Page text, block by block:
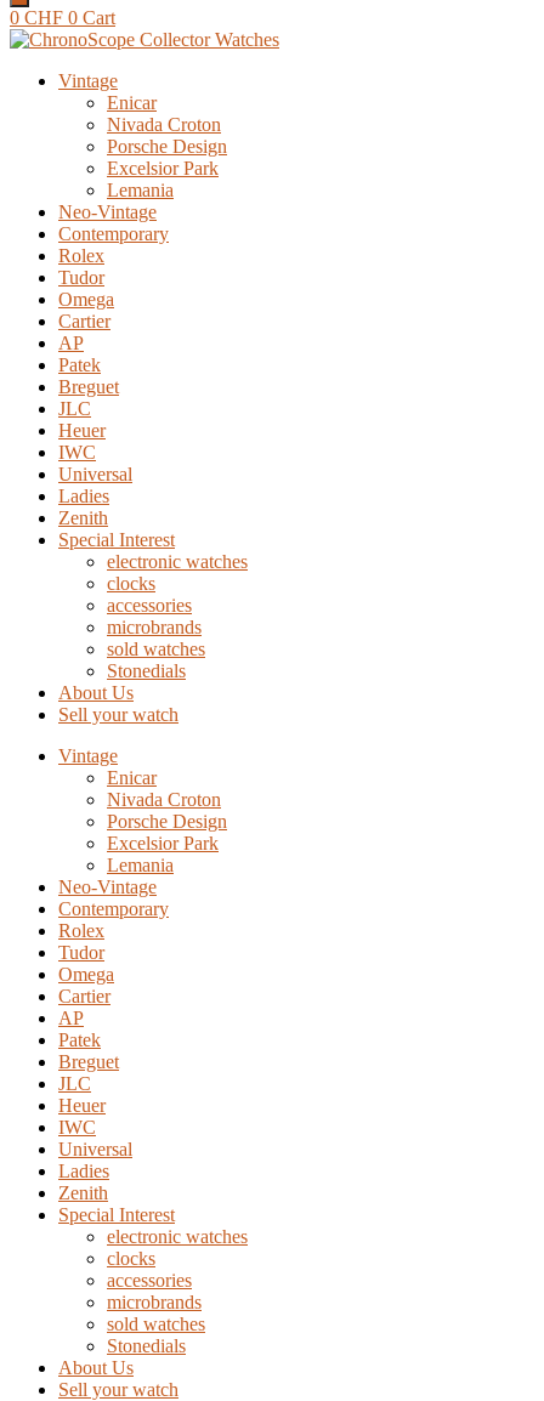
0 CHF 0 Cart
Vintage
Enicar
Nivada Croton
Porsche Design
Excelsior Park
Lemania
Neo-Vintage
Contemporary
Rolex
Tudor
Omega
Cartier
AP
Patek
Breguet
JLC
Heuer
IWC
Universal
Ladies
Zenith
Special Interest
electronic watches
clocks
accessories
microbrands
sold watches
Stonedials
About Us
Sell your watch
Vintage
Enicar
Nivada Croton
Porsche Design
Excelsior Park
Lemania
Neo-Vintage
Contemporary
Rolex
Tudor
Omega
Cartier
AP
Patek
Breguet
JLC
Heuer
IWC
Universal
Ladies
Zenith
Special Interest
electronic watches
clocks
accessories
microbrands
sold watches
Stonedials
About Us
Sell your watch